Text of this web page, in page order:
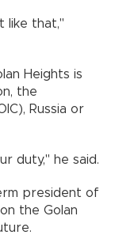
like that,"
Heights is
the
Russia or
duty," he said.
president of
the Golan